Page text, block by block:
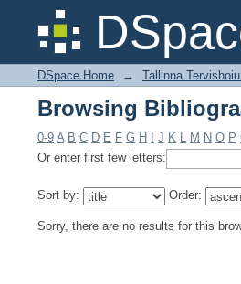
Browsing
DSpace Home → Tallinna
Browsing
0-9 A B C D E F G H J K L M N O P
Or enter first few letters:
Sort by: Order:
Sorry, there are no results for this